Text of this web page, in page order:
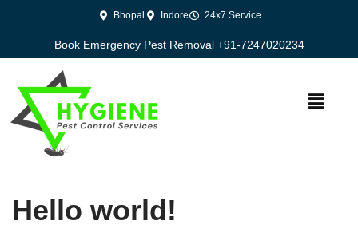
to
content
Bhopal Indore 24x7 Service
Book Emergency Pest Removal +91-7247020234
Hello world!